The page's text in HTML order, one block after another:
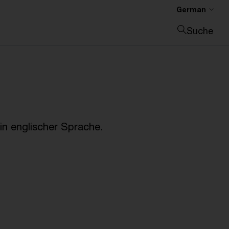
German
Suche
englischer Sprache.